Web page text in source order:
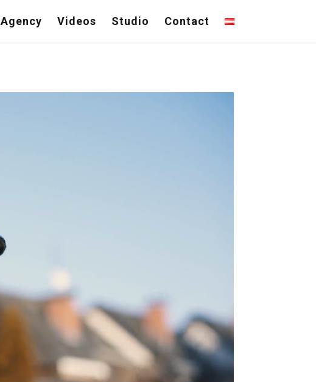
Agency Videos Studio Contact